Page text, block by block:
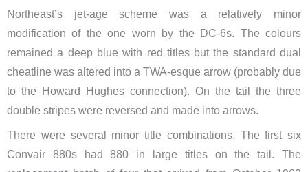
Northeast’s jet-age scheme was a relatively minor
modification of the one worn by the DC-6s. The colours
remained a deep blue with red titles but the standard dual
cheatline was altered into a TWA-esque arrow (probably due
to the Howard Hughes connection). On the tail the three
double stripes were reversed and made into arrows.
There were several minor title combinations. The first six
Convair 880s had 880 in large titles on the tail. The